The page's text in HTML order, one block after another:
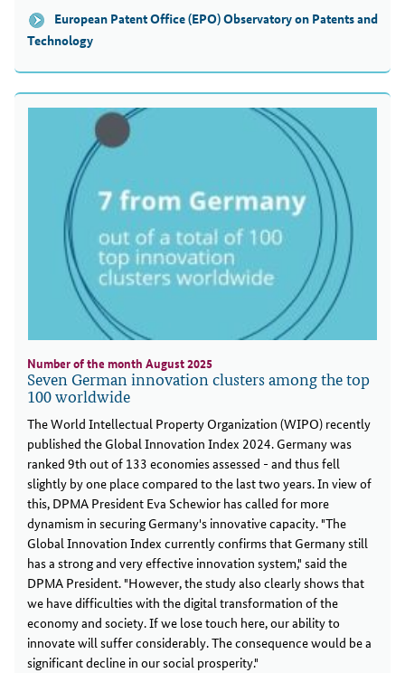
European Patent Office (EPO) Observatory on Patents and
Technology
Number of the month August 2025
Seven German innovation clusters among the top
100 worldwide
The World Intellectual Property Organization (WIPO) recently
published the Global Innovation Index 2024. Germany was
ranked 9th out of 133 economies assessed - and thus fell
slightly by one place compared to the last two years. In view of
this, DPMA President Eva Schewior has called for more
dynamism in securing Germany's innovative capacity. "The
Global Innovation Index currently confirms that Germany still
has a strong and very effective innovation system," said the
DPMA President. "However, the study also clearly shows that
we have difficulties with the digital transformation of the
economy and society. If we lose touch here, our ability to
innovate will suffer considerably. The consequence would be a
significant decline in our social prosperity."